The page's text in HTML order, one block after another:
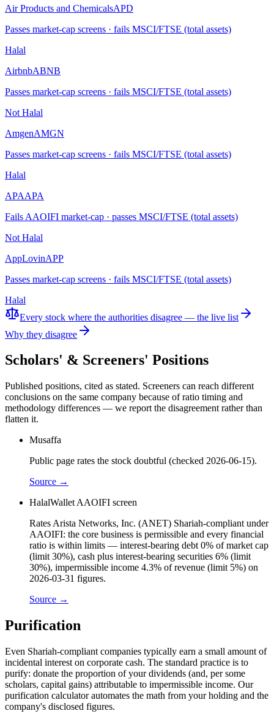
Air Products and ChemicalsAPD
Passes market-cap screens · fails MSCI/FTSE (total assets)
Halal
AirbnbABNB
Passes market-cap screens · fails MSCI/FTSE (total assets)
Not Halal
AmgenAMGN
Passes market-cap screens · fails MSCI/FTSE (total assets)
Halal
APAAPA
Fails AAOIFI market-cap · passes MSCI/FTSE (total assets)
Not Halal
AppLovinAPP
Passes market-cap screens · fails MSCI/FTSE (total assets)
Halal
Every stock where the authorities disagree — the live list
Why they disagree
Scholars' & Screeners' Positions
Published positions, cited as stated. Screeners can reach different
conclusions on the same company because of ratio timing and
methodology differences — we report the disagreement rather than
flatten it.
Musaffa
Public page rates the stock doubtful (checked 2026-06-15).
Source →
HalalWallet AAOIFI screen
Rates Arista Networks, Inc. (ANET) Shariah-compliant under
AAOIFI: the core business is permissible and every financial
ratio is within limits — interest-bearing debt 0% of market cap
(limit 30%), cash plus interest-bearing securities 6% (limit
30%), impermissible income 4.3% of revenue (limit 5%) on
2026-03-31 figures.
Source →
Purification
Even Shariah-compliant companies typically earn a small amount of
incidental interest on corporate cash. The standard practice is to
purify: donate the proportion of your dividends (and, per some
scholars, capital gains) attributable to impermissible income. Our
purification calculator automates the math from your holding and the
company's disclosed figures.